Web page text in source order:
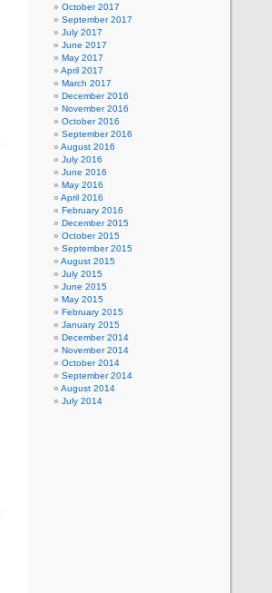
October 2017
September 2017
July 2017
June 2017
May 2017
April 2017
March 2017
December 2016
November 2016
October 2016
September 2016
August 2016
July 2016
June 2016
May 2016
April 2016
February 2016
December 2015
October 2015
September 2015
August 2015
July 2015
June 2015
May 2015
February 2015
January 2015
December 2014
November 2014
October 2014
September 2014
August 2014
July 2014